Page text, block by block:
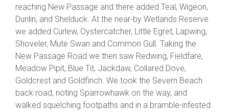
reaching New Passage and there added Teal, Wigeon,
Dunlin, and Shelduck. At the near-by Wetlands Reserve
we added Curlew, Oystercatcher, Little Egret, Lapwing,
Shoveler, Mute Swan and Common Gull. Taking the
New Passage Road we then saw Redwing, Fieldfare,
Meadow Pipit, Blue Tit, Jackdaw, Collared Dove,
Goldcrest and Goldfinch. We took the Severn Beach
back road, noting Sparrowhawk on the way, and
walked squelching footpaths and in a bramble-infested